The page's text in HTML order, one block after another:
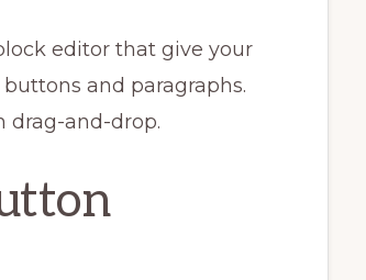
editor that give your
and paragraphs.
drag-and-drop.